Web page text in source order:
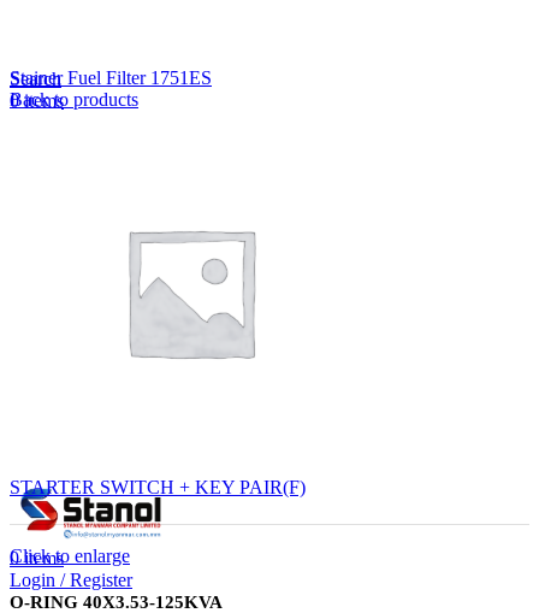
Search
0items
0items
Login / Register
Stainer Fuel Filter 1751ES
Back to products
STARTER SWITCH + KEY PAIR(F)
Click to enlarge
O-RING 40X3.53-125KVA